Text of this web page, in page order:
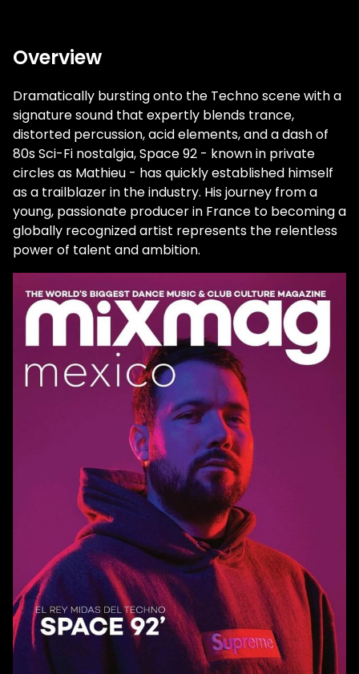
and warehouse-rattling rhythms. By the
end of 2020, he was crowned the top-
selling techno act of the year by Beatport,
replacing long-time techno champion and
friend UMEK. Dispelling the myth that selling
records is directly linked to touring,
Mourareau hit his stride amidst a global
pandemic. In his first year, he topped the
charts three times with brilliantly crafted
techno bombs that are dancefloor-ready
and beautifully sophisticated. And in the
short time since, he's become a sought-
after artist collaborating with HI-LO on
2022's "Mercury," UMEK and Popof on
"Control," remixing for Eats Everything, and
dropping dozens of original works across
labels like Reinier Zonneveld's Filth On Acid,
Codex, and UMEK's 1605. Growth like this is
remarkable and a testament to how
effortlessly he manipulates sound into
emotionally drenched sonic soundscapes.
And while it may seem like he came out of
nowhere, guns blazing, his relationship with
dance music goes back to his teenage
years, even before he started producing
under his previous moniker, Matt Minimal.
He discovered dance music much like
anyone else in the late aughts through
covert downloads loaded onto his iPod.
Growing up in Carcassonne, France, he
didn't even realize that the pounding
rhythms of Stephen Bodzin were meant for
the dancefloor, yet he was immediately
Overview
Dramatically bursting onto the Techno scene with a
signature sound that expertly blends trance,
distorted percussion, acid elements, and a dash of
80s Sci-Fi nostalgia, Space 92 - known in private
circles as Mathieu - has quickly established himself
as a trailblazer in the industry. His journey from a
young, passionate producer in France to becoming a
globally recognized artist represents the relentless
power of talent and ambition.